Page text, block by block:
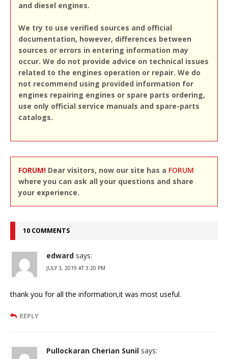
and diesel engines.
We try to use verified sources and official
documentation, however, differences between
sources or errors in entering information may
occur. We do not provide advice on technical issues
related to the engines operation or repair. We do
not recommend using provided information for
engines repairing engines or spare parts ordering,
use only official service manuals and spare-parts
catalogs.
FORUM! Dear visitors, now our site has a FORUM
where you can ask all your questions and share
your experience.
10 COMMENTS
edward says:
JULY 3, 2019 AT 3:20 PM
thank you for all the information,it was most useful.
REPLY
Pullockaran Cherian Sunil says: